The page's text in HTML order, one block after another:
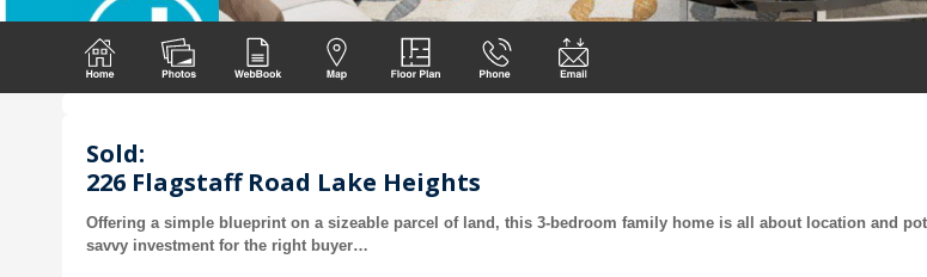
Sold:
226 Flagstaff Road Lake Heights
Offering a simple blueprint on a sizeable parcel of land, this 3-bedroom family home is all about location and
savvy investment for the right buyer…